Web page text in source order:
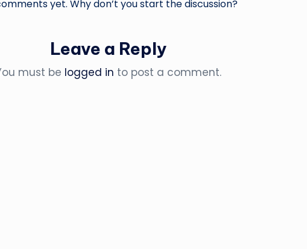
yet. Why don’t you start the discussion?
Leave a Reply
must be logged in to post a comment.